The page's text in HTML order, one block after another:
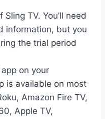
TV. You’ll need
information, but you
the trial period
on your
is available on most
Amazon Fire TV,
Apple TV,